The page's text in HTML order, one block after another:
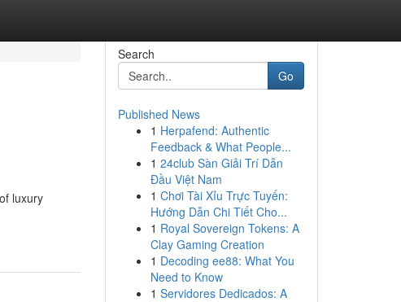
luxury
Search
Go
Published News
1 Herpafend: Authentic
Feedback & What People...
1 24club Sàn Giải Trí Dẫn
Đầu Việt Nam
1 Chơi Tài Xỉu Trực Tuyến:
Hướng Dẫn Chi Tiết Cho...
1 Royal Sovereign Tokens: A
Clay Gaming Creation
1 Decoding ee88: What You
Need to Know
1 Servidores Dedicados: A